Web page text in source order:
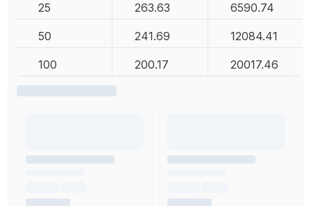
25 263.63 6590.74
50 241.69 12084.41
100 200.17 20017.46